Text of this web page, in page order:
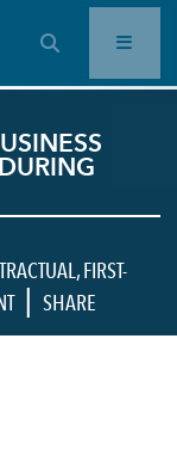
OPEN SEARCH BAR
,FIRST-
| SHARE